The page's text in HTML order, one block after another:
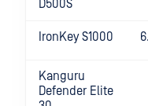
D500S
IronKey S1000
Kanguru
Defender Elite